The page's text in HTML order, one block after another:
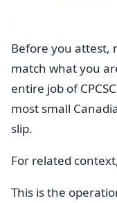
Before you attest,
match what you
entire job of
most small
slip.
For related
This is the